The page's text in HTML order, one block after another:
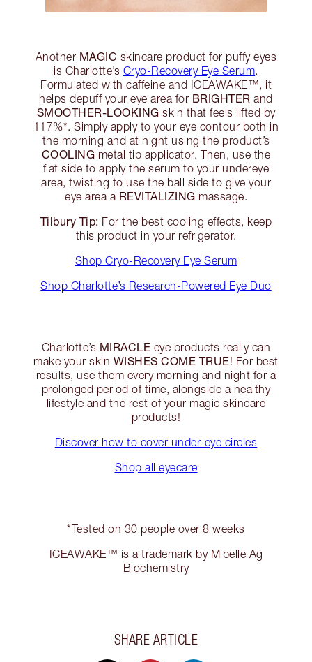
Another MAGIC skincare product for puffy eyes
is Charlotte’s Cryo-Recovery Eye Serum.
Formulated with caffeine and ICEAWAKE™, it
helps depuff your eye area for BRIGHTER and
SMOOTHER-LOOKING skin that feels lifted by
117%*. Simply apply to your eye contour both in
the morning and at night using the product’s
COOLING metal tip applicator. Then, use the
flat side to apply the serum to your undereye
area, twisting to use the ball side to give your
eye area a REVITALIZING massage.
Tilbury Tip: For the best cooling effects, keep
this product in your refrigerator.
Shop Cryo-Recovery Eye Serum
Shop Charlotte’s Research-Powered Eye Duo
Charlotte’s MIRACLE eye products really can
make your skin WISHES COME TRUE! For best
results, use them every morning and night for a
prolonged period of time, alongside a healthy
lifestyle and the rest of your magic skincare
products!
Discover how to cover under-eye circles
Shop all eyecare
*Tested on 30 people over 8 weeks
ICEAWAKE™ is a trademark by Mibelle Ag
Biochemistry
SHARE ARTICLE